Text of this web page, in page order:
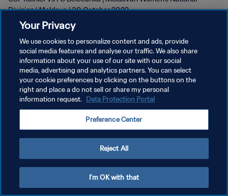
Division | Moldova | 30 October 2022
POLÍTICA DE PRIVACIDADE
TERMOS DE SERVIÇO
ADMINISTRAR AS PREFERÊNCIAS DE COOKIES
Your Privacy
We use cookies to personalize content and ads, provide
social media features and analyse our traffic. We also share
information about your use of our site with our social
media, advertising and analytics partners. You can select
your cookie preferences by clicking on the buttons on the
right and place a do not sell or share my personal
information request. Data Protection Portal
Preference Center
Reject All
I'm OK with that